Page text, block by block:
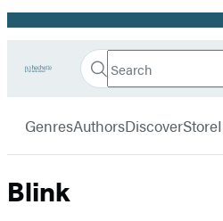
Promotion
Go
Book
home
Search
Search
Submit
Hachette
GenresAuthorsDiscoverStore
Blink